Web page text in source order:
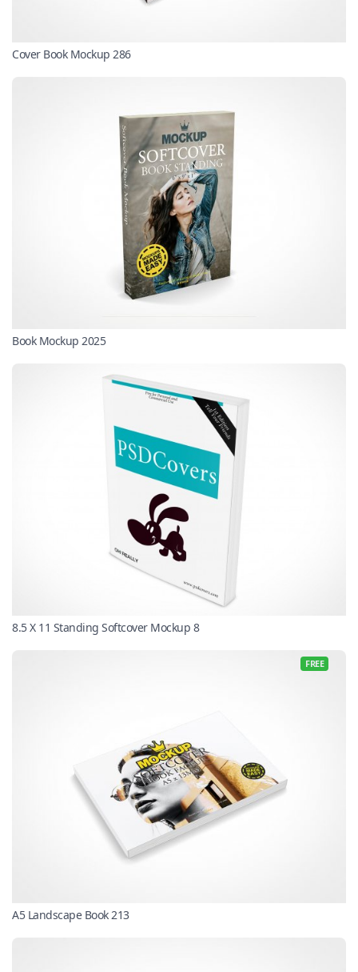
Cover Book Mockup 286
Book Mockup 2025
8.5 X 11 Standing Softcover Mockup 8
FREE
A5 Landscape Book 213